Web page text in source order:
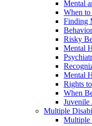
Mental
When
Finding
Risky
Mental
Mental
Rights
When
Juvenile
Multiple
Multiple